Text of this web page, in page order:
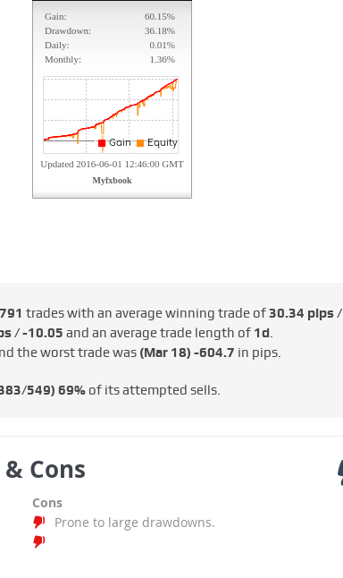
791 trades with an average winning trade of30.34 pips /
/ -€10.05 and an average trade length of 1d.
the worst trade was (Mar 18) -604.7 in pips.
549) 69%of its attempted sells.
Cons
Cons
Prone to large drawdowns.